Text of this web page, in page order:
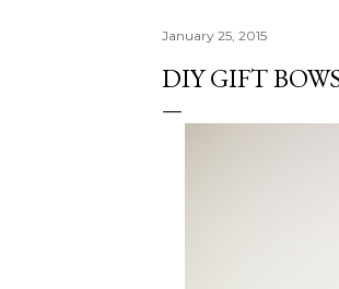
January 25, 2015
DIY GIFT